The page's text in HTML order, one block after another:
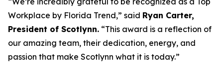
Workplace by Florida Trend,” said Ryan Carter,
President of Scotlynn. “This award is a reflection of
our amazing team, their dedication, energy, and
passion that make Scotlynn what it is today.”